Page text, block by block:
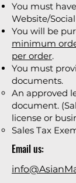
You must
Website/
You will be
minimum
per order.
You must
documents.
An approved
document.
license or
Sales Tax
Email us: